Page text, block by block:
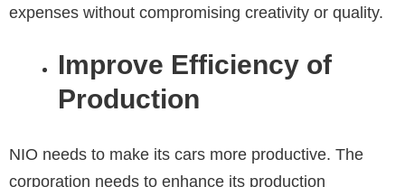
expenses without compromising creativity or quality.
Improve Efficiency of
Production
NIO needs to make its cars more productive. The
corporation needs to enhance its production